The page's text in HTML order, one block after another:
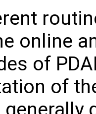
online
of
of